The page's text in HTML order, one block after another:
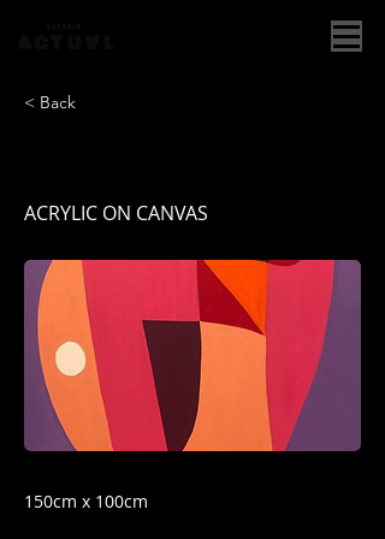
< Back
ACRYLIC ON CANVAS
150cm x 100cm